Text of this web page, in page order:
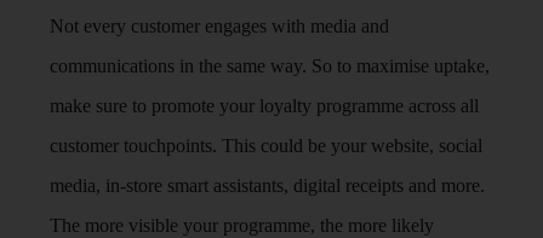
Not every customer engages with media and
communications in the same way. So to maximise uptake,
make sure to promote your loyalty programme across all
customer touchpoints. This could be your website, social
media, in-store smart assistants, digital receipts and more.
The more visible your programme, the more likely